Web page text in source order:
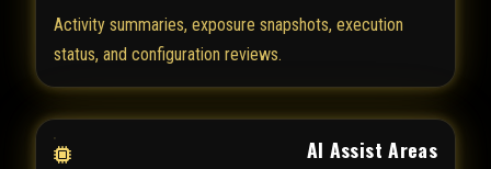
Activity summaries, exposure snapshots, execution
status, and configuration reviews.
AI Assist Areas